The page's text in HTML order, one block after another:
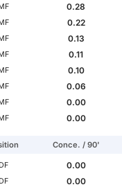
0.28
0.22
0.13
0.11
0.10
0.06
0.00
0.00
Conce. / 90'
DF
0.00
DF
0.00